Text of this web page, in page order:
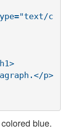
blue.